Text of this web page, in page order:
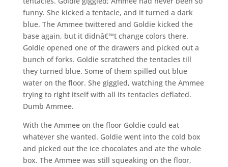
funny. She kicked a tentacle, and it turned a dark
blue. The Ammee twittered and Goldie kicked the
base again, but it didnâ€™t change colors there.
Goldie opened one of the drawers and picked out a
bunch of forks. Goldie scratched the tentacles till
they turned blue. Some of them spilled out blue
water on the floor. She giggled, watching the Ammee
trying to right itself with all its tentacles deflated.
Dumb Ammee.
With the Ammee on the floor Goldie could eat
whatever she wanted. Goldie went into the cold box
and picked out the ice chocolates and ate the whole
box. The Ammee was still squeaking on the floor,